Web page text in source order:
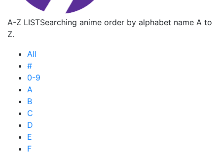
A-Z LISTSearching anime order by alphabet name A to
Z.
All
#
0-9
A
B
C
D
E
F